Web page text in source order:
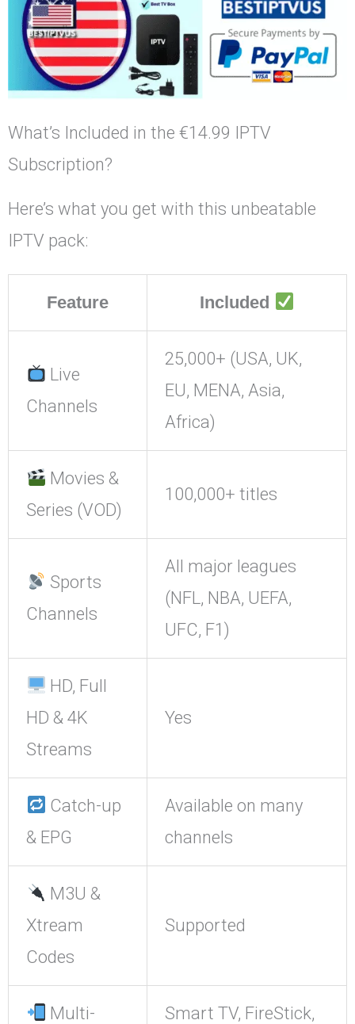
What’s Included in the €14.99 IPTV
Subscription?
Here’s what you get with this unbeatable
IPTV pack:
Feature Included
Live
Channels
25,000+ (USA, UK,
EU, MENA, Asia,
Africa)
Movies &
Series (VOD)
100,000+ titles
Sports
Channels
All major leagues
(NFL, NBA, UEFA,
UFC, F1)
HD, Full
HD & 4K
Streams
Yes
Catch-up
& EPG
Available on many
channels
M3U &
Xtream
Codes
Supported
Multi-
Smart TV, FireStick,